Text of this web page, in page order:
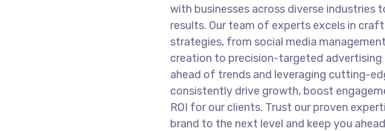
with businesses across diverse industries
results. Our team of experts excels in
strategies, from social media
creation to precision-targeted advertising
ahead of trends and leveraging cutting-
consistently drive growth, boost
ROI for our clients. Trust our proven
brand to the next level and keep you